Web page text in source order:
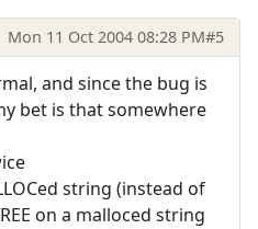
Mon 11 Oct 2004 08:28 PM#5
and since the bug is
bet is that somewhere
string (instead of
on a malloced string